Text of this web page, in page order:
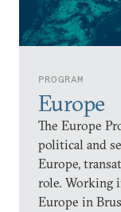
PROGRAM
Europe
The Europe
political and
Europe,
role. Working
Europe in